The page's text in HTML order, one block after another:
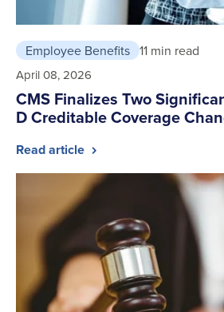
Employee Benefits 11 min read
April 08, 2026
CMS Finalizes Two
D Creditable Coverage
Read article